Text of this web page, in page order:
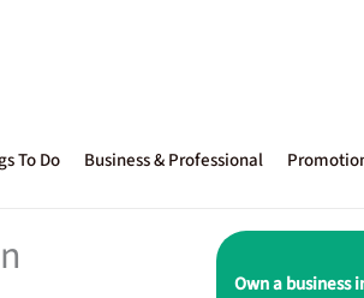
To Do Business & Professional
Own a business